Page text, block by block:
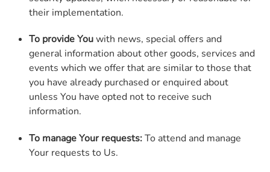
their implementation.
To provide Youwith news, special offers and
general information about other goods, services and
events which we offer that are similar to those that
you have already purchased or enquired about
unless You have opted not to receive such
information.
To manage Your requests:To attend and manage
Your requests to Us.